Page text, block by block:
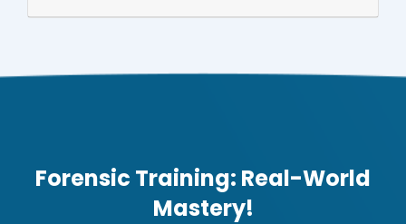
Forensic Training: Real-World
Mastery!